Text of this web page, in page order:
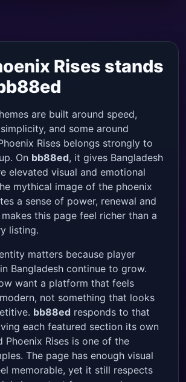
Rises stands
are built around speed,
and some around
Rises belongs strongly to
On bb88ed, it gives Bangladesh
elevated visual and emotional
mythical image of the phoenix
a sense of power, renewal and
this page feel richer than a
listing.
matters because player
Bangladesh continue to grow.
want a platform that feels
not something that looks
bb88ed responds to that
each featured section its own
Phoenix Rises is one of the
The page has enough visual
memorable, yet it still respects